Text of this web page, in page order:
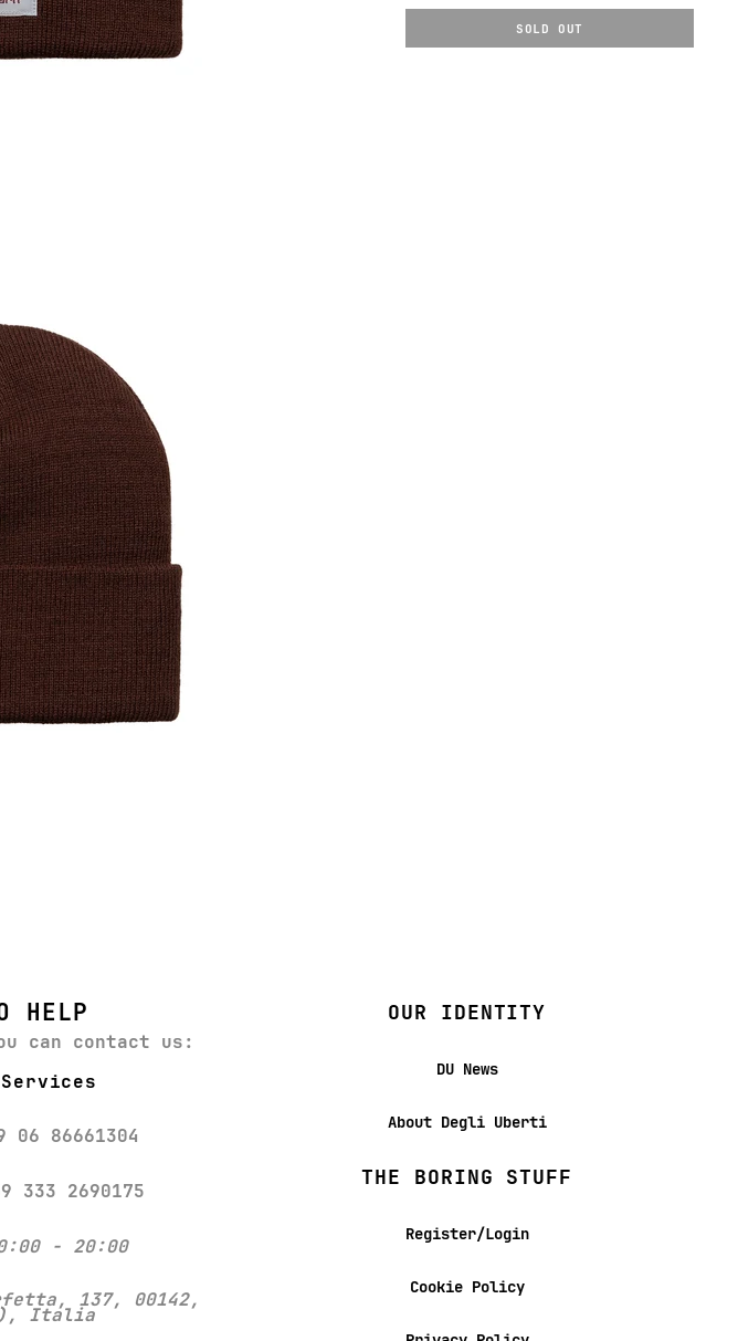
SOLD OUT
HELP
can contact us:
86661304
333 2690175
- 20:00
137, 00142,
Italia
OUR IDENTITY
DU News
About Degli Uberti
THE BORING STUFF
Register/Login
Cookie Policy